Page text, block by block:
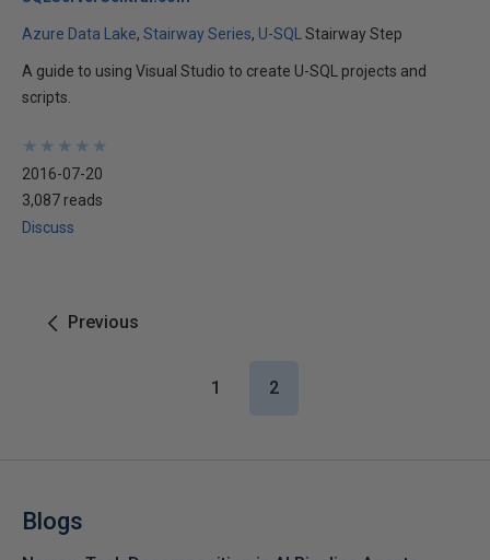
Azure Data Lake Stairway Series U-SQL Stairway Step
A guide to using Visual Studio to create U-SQL projects and
scripts.
★
★
★
★
★
★
★
★
★
★
2016-07-20
3,087 reads
Discuss
Previous
1 2
Blogs